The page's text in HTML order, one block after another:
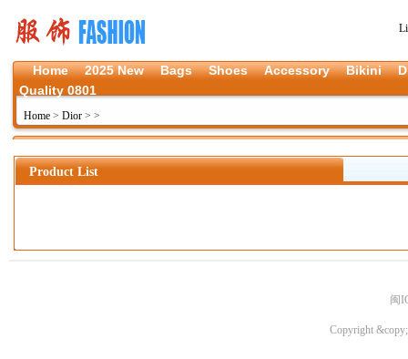
Home 2025 New Bags Shoes Accessory Bikini
Quality 0801
Home > Dior > >
Product List
闽
Copyright